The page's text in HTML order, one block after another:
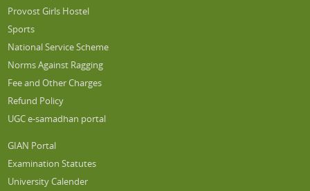
Provost Girls Hostel
Sports
National Service Scheme
Norms Against Ragging
Fee and Other Charges
Refund Policy
UGC e-samadhan portal
GIAN Portal
Examination Statutes
University Calender